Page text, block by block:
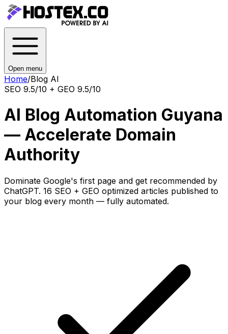
Open menu
Home/Blog AI
SEO 9.5/10 + GEO 9.5/10
AI Blog Automation Guyana
— Accelerate Domain
Authority
Dominate Google's first page and get recommended by
ChatGPT. 16 SEO + GEO optimized articles published to
your blog every month — fully automated.